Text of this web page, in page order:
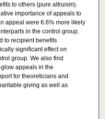
to others (pure altruism).
importance of appeals to
appeal were 6.6% more likely
in the control group.
to recipient benefits
significant effect on
group. We also find
appeals in the
for theoreticians and
giving as well as